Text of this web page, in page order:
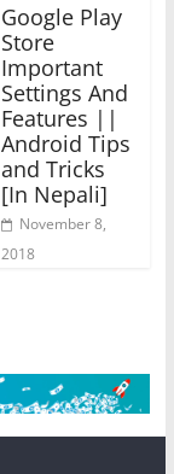
Google Play
Store
Important
Settings And
Features ||
Android Tips
and Tricks
[In Nepali]
November 8,
2018